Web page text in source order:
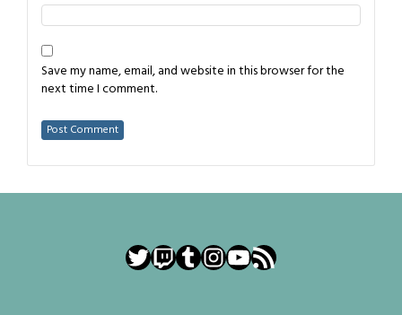
Save my name, email, and website in this browser for the
next time I comment.
Twitter
Twitch
Tumblr
Instagram
YouTube
RSS Feed